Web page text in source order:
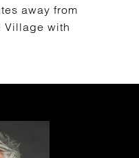
away from
Village with